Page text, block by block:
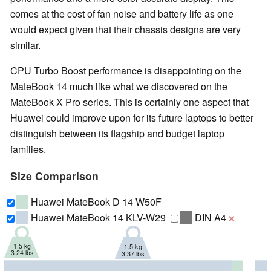
comes at the cost of fan noise and battery life as one
would expect given that their chassis designs are very
similar.
CPU Turbo Boost performance is disappointing on the
MateBook 14 much like what we discovered on the
MateBook X Pro series. This is certainly one aspect that
Huawei could improve upon for its future laptops to better
distinguish between its flagship and budget laptop
families.
Size Comparison
Huawei MateBook D 14 W50F
Huawei MateBook 14 KLV-W29
DIN A4 ❌
1.5 kg
3.24 lbs
1.5 kg
3.37 lbs